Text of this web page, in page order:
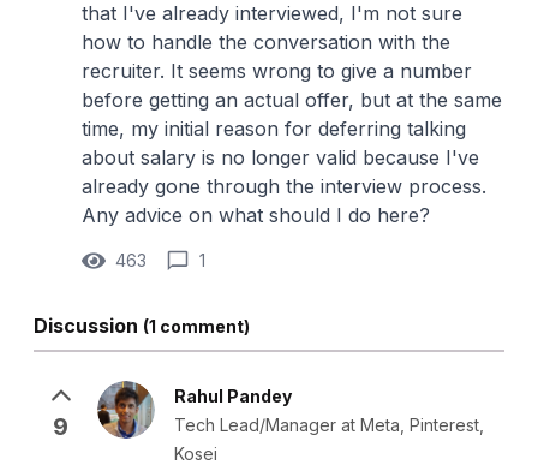
that I've already interviewed, I'm not sure
how to handle the conversation with the
recruiter. It seems wrong to give a number
before getting an actual offer, but at the same
time, my initial reason for deferring talking
about salary is no longer valid because I've
already gone through the interview process.
Any advice on what should I do here?
463 1
Discussion (1 comment)
9
Rahul Pandey
Tech Lead/Manager at Meta, Pinterest,
Kosei